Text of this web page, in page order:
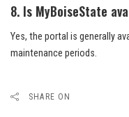
8. Is MyBoiseState
Yes, the portal is generally
maintenance periods.
SHARE ON